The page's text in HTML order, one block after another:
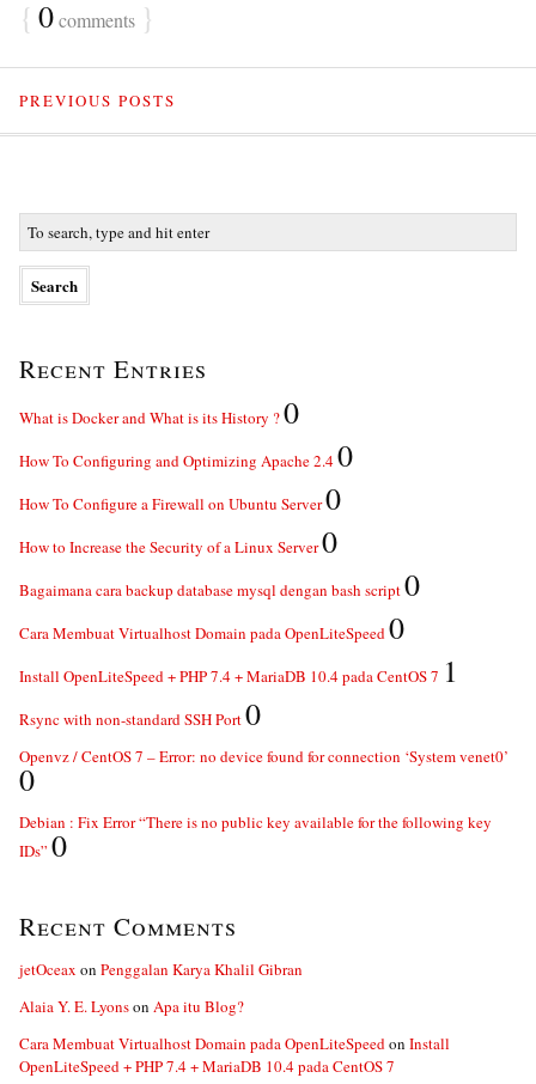
{ 0comments }
PREVIOUS POSTS
Recent Entries
What is Docker and What is its History ?0
How To Configuring and Optimizing Apache 2.40
How To Configure a Firewall on Ubuntu Server0
How to Increase the Security of a Linux Server0
Bagaimana cara backup database mysql dengan bash script0
Cara Membuat Virtualhost Domain pada OpenLiteSpeed0
Install OpenLiteSpeed + PHP 7.4 + MariaDB 10.4 pada CentOS 7 1
Rsync with non-standard SSH Port0
Openvz / CentOS 7 – Error: no device found for connection ‘System venet0’
0
Debian : Fix Error “There is no public key available for the following key
IDs” 0
Recent Comments
jetOceax on Penggalan Karya Khalil Gibran
Alaia Y. E. Lyonson Apa itu Blog?
Cara Membuat Virtualhost Domain pada OpenLiteSpeedon Install
OpenLiteSpeed + PHP 7.4 + MariaDB 10.4 pada CentOS 7